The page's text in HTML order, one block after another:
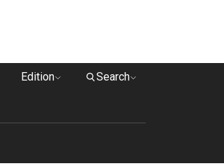
Edition Search